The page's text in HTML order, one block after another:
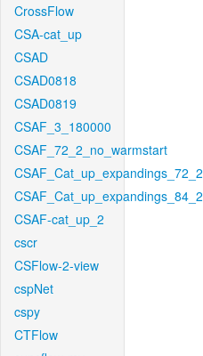
CrossFlow
CSA-cat_up
CSAD
CSAD0818
CSAD0819
CSAF_3_180000
CSAF_72_2_no_warmstart
CSAF_Cat_up_expandings_72_2
CSAF_Cat_up_expandings_84_2
CSAF-cat_up_2
cscr
CSFlow-2-view
cspNet
cspy
CTFlow